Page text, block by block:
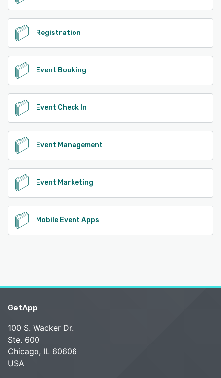
Registration
Event Booking
Event Check In
Event Management
Event Marketing
Mobile Event Apps
GetApp
100 S. Wacker Dr.
Ste. 600
Chicago, IL 60606
USA